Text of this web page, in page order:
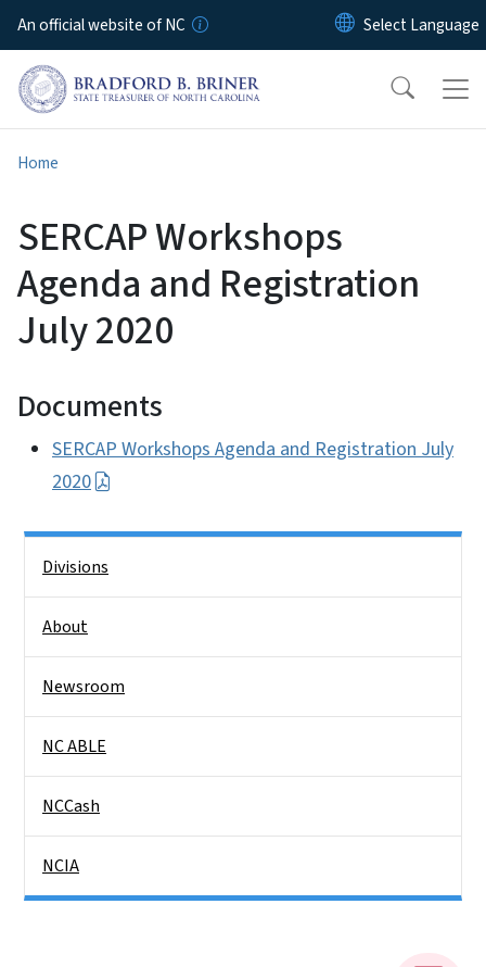
Skip to main content
An official website of NC
Home
SERCAP Workshops
Agenda and Registration
July 2020
Documents
SERCAP Workshops Agenda and Registration July
2020
Divisions
About
Newsroom
NC ABLE
NCCash
NCIA